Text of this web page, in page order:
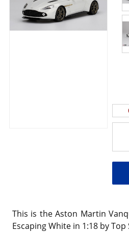
This is the Aston Martin
Escaping White in 1:18 by Top